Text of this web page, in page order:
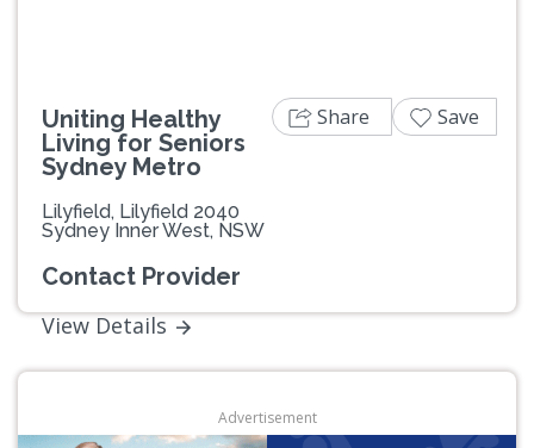
Uniting Healthy
Living for Seniors
Sydney Metro
Lilyfield, Lilyfield 2040
Sydney Inner West, NSW
Contact Provider
View Details
Share Save
Advertisement